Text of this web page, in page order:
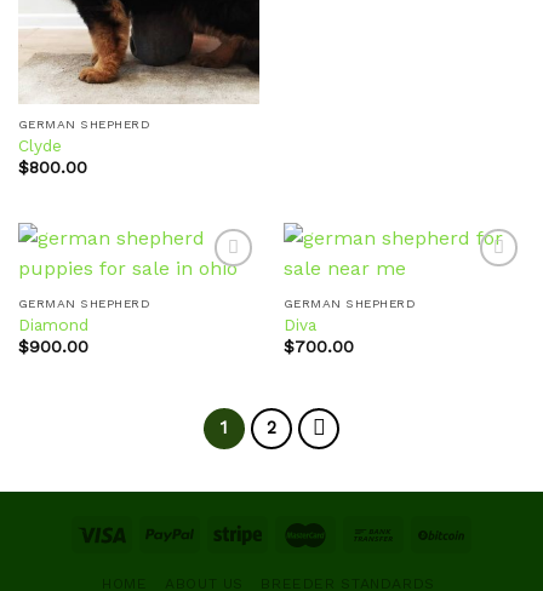
GERMAN SHEPHERD
Clyde
$800.00
GERMAN SHEPHERD
Diamond
$900.00
GERMAN SHEPHERD
Diva
$700.00
1 2
HOME ABOUT US BREEDER STANDARDS